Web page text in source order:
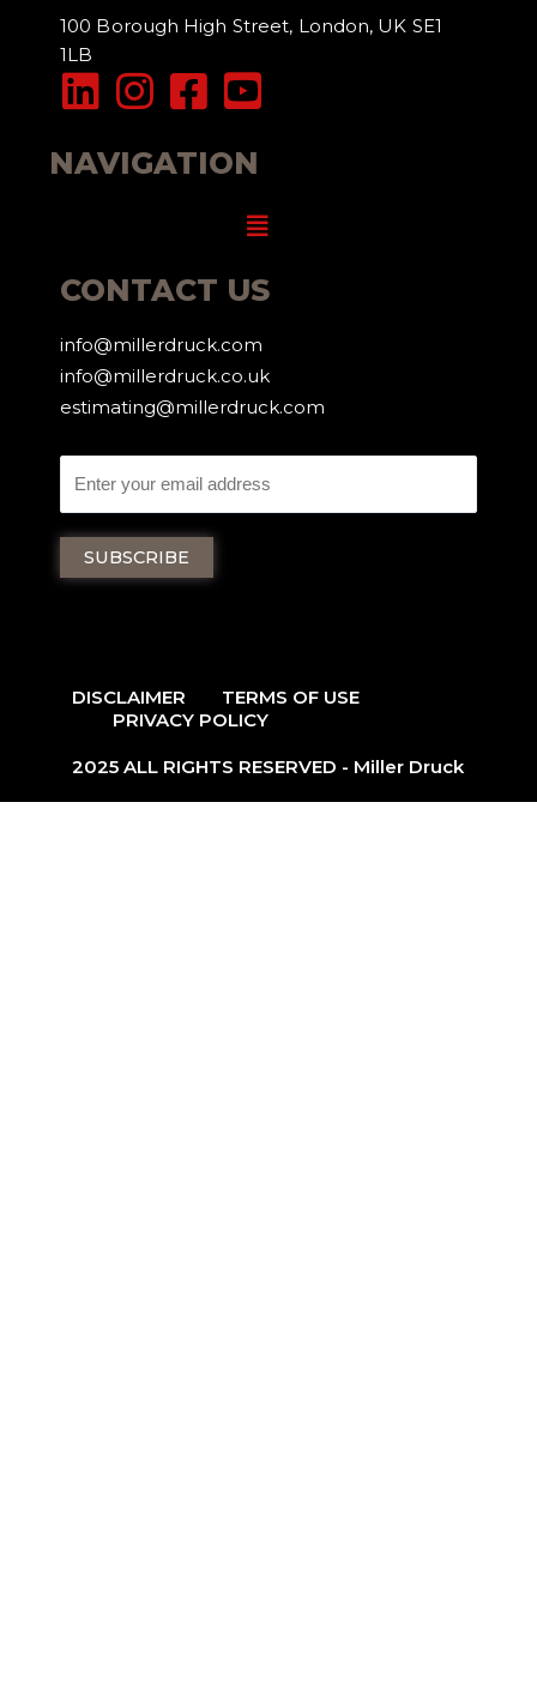
100 Borough High Street, London, UK SE1
1LB
NAVIGATION
Menu
CONTACT US
info@millerdruck.com
info@millerdruck.co.uk
estimating@millerdruck.com
DISCLAIMER
TERMS OF USE
PRIVACY POLICY
2025 ALL RIGHTS RESERVED - Miller Druck